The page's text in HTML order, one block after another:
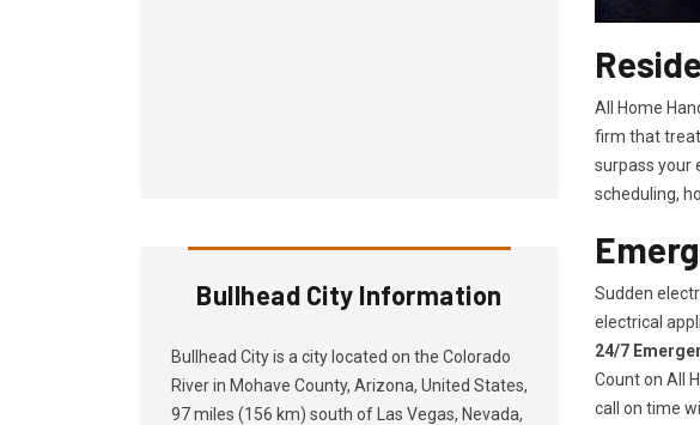
Bullhead City Information
Bullhead City is a city located on the Colorado
River in Mohave County, Arizona, United States,
97 miles (156 km) south of Las Vegas, Nevada,
All Home
firm that
surpass your
scheduling,
Sudden
electrical
24/7
Count on All
call on time